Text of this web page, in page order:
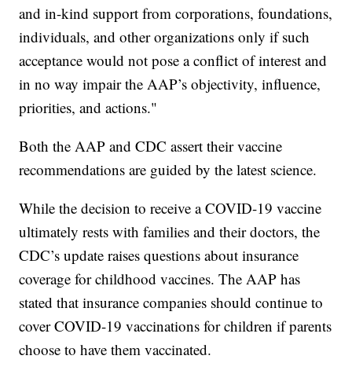
and in-kind support from corporations, foundations,
individuals, and other organizations only if such
acceptance would not pose a conflict of interest and
in no way impair the AAP’s objectivity, influence,
priorities, and actions."
Both the AAP and CDC assert their vaccine
recommendations are guided by the latest science.
While the decision to receive a COVID-19 vaccine
ultimately rests with families and their doctors, the
CDC’s update raises questions about insurance
coverage for childhood vaccines. The AAP has
stated that insurance companies should continue to
cover COVID-19 vaccinations for children if parents
choose to have them vaccinated.